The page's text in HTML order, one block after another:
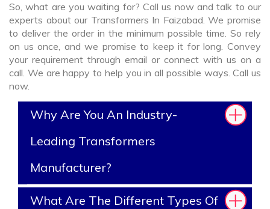
So, what are you waiting for? Call us now and talk to our
experts about our Transformers In Faizabad. We promise
to deliver the order in the minimum possible time. So rely
on us once, and we promise to keep it for long. Convey
your requirement through email or connect with us on a
call. We are happy to help you in all possible ways. Call us
now.
Why Are You An Industry-
Leading Transformers
Manufacturer?
What Are The Different Types Of